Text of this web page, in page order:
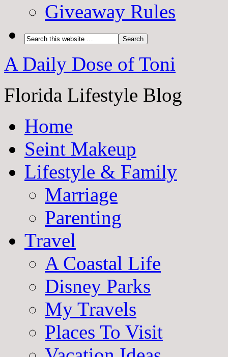
Giveaway Rules
A Daily Dose of Toni
Florida Lifestyle Blog
Home
Seint Makeup
Lifestyle & Family
Marriage
Parenting
Travel
A Coastal Life
Disney Parks
My Travels
Places To Visit